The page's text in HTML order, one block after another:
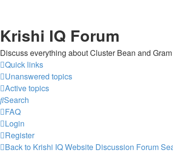
Krishi IQ Forum
Discuss everything about Cluster Bean and Gram
Quick links
Unanswered topics
Active topics
Search
FAQ
Login
Register
Back to Krishi IQ Website Discussion Forum